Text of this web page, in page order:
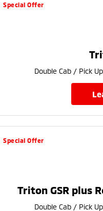
Special Offer
Double Cab / Pick
Special Offer
Triton GSR plus
Double Cab / Pick